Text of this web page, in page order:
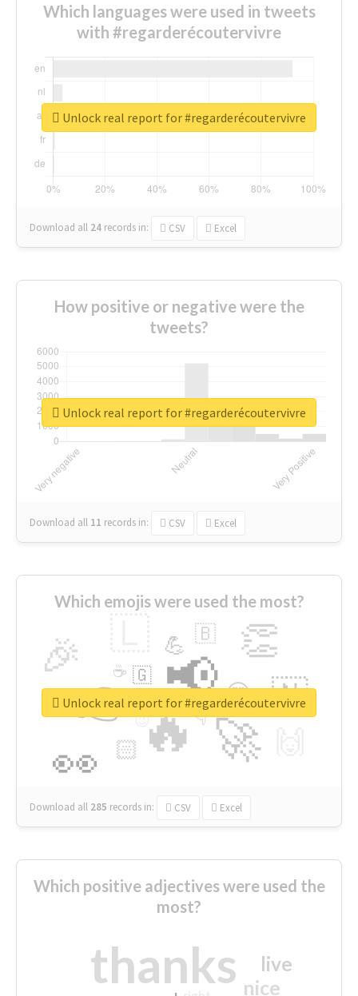
Which languages were used in tweets
with #regarderécoutervivre
Download all 24 records in: CSV Excel
Unlock real report for #regarderécoutervivre
How positive or negative were the
tweets?
Download all 11 records in: CSV Excel
Unlock real report for #regarderécoutervivre
Which emojis were used the most?
🔥
👉 📢
🚀
👀
🎉 👏
🇳
😍
🏻
💪 🇧
👇
🇬
🔷
☕
😉
🎡
Download all 285 records in: CSV Excel
Unlock real report for #regarderécoutervivre
Which positive adjectives were used the
most?
thanks nice
live